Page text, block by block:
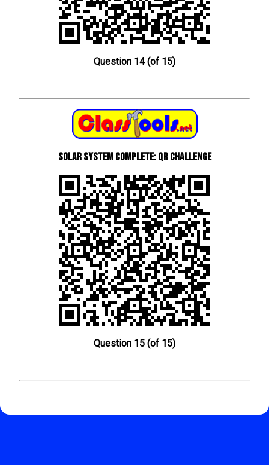
Question 14 (of 15)
Solar System Complete: QR Challenge
Question 15 (of 15)